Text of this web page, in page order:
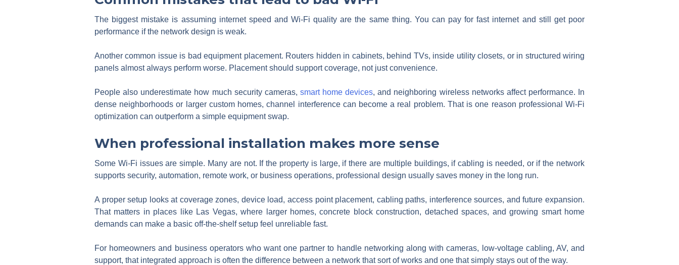
The biggest mistake is assuming internet speed and Wi-Fi quality are the same thing. You can pay for fast internet and still get poor
performance if the network design is weak.
Another common issue is bad equipment placement. Routers hidden in cabinets, behind TVs, inside utility closets, or in structured wiring
panels almost always perform worse. Placement should support coverage, not just convenience.
People also underestimate how much security cameras, smart home devices, and neighboring wireless networks affect performance. In
dense neighborhoods or larger custom homes, channel interference can become a real problem. That is one reason professional Wi-Fi
optimization can outperform a simple equipment swap.
When professional installation makes more sense
Some Wi-Fi issues are simple. Many are not. If the property is large, if there are multiple buildings, if cabling is needed, or if the network
supports security, automation, remote work, or business operations, professional design usually saves money in the long run.
A proper setup looks at coverage zones, device load, access point placement, cabling paths, interference sources, and future expansion.
That matters in places like Las Vegas, where larger homes, concrete block construction, detached spaces, and growing smart home
demands can make a basic off-the-shelf setup feel unreliable fast.
For homeowners and business operators who want one partner to handle networking along with cameras, low-voltage cabling, AV, and
support, that integrated approach is often the difference between a network that sort of works and one that simply stays out of the way.